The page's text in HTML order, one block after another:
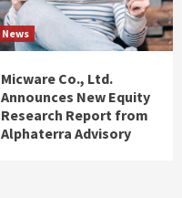
News
Micware Co., Ltd.
Announces New Equity
Research Report from
Alphaterra Advisory